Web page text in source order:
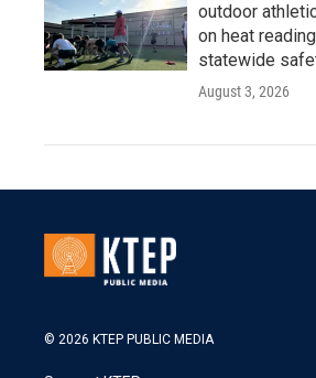
outdoor
on heat
statewide
August 3, 2026
© 2026 KTEP PUBLIC MEDIA